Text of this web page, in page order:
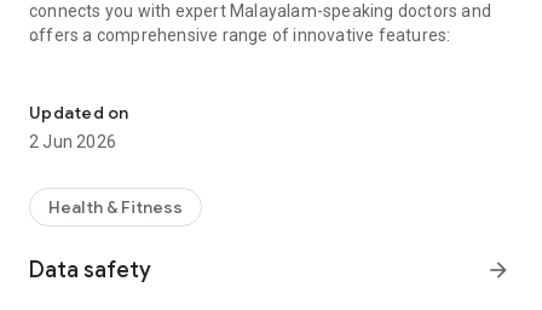
connects you with expert Malayalam-speaking doctors and
offers a comprehensive range of innovative features:
doctors for comprehensive medical advice and treatment
plans via secure video or voice consultations.
recommended by doctors. Delivered safely to your doorstep
anywhere within India.
your mother tongue, ensuring clear communication, comfort,
Updated on
2 Jun 2026
Health & Fitness
Data safety arrow_forward